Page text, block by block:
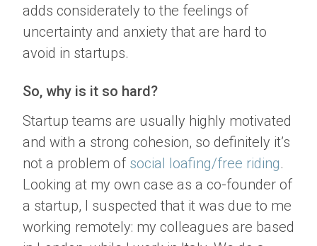
adds considerately to the feelings of
uncertainty and anxiety that are hard to
avoid in startups.
So, why is it so hard?
Startup teams are usually highly motivated
and with a strong cohesion, so definitely it’s
not a problem of social loafing/free riding.
Looking at my own case as a co-founder of
a startup, I suspected that it was due to me
working remotely: my colleagues are based